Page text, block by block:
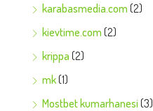
karabasmedia.com (2)
kievtime.com (2)
krippa (2)
mk(1)
Mostbet kumarhanesi (3)